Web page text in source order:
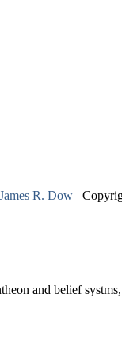
James R. Dow–
and belief